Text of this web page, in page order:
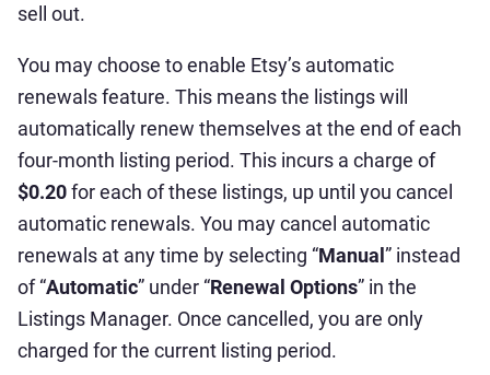
sell out.
You may choose to enable Etsy’s automatic
renewals feature. This means the listings will
automatically renew themselves at the end of each
four-month listing period. This incurs a charge of
$0.20for each of these listings, up until you cancel
automatic renewals. You may cancel automatic
renewals at any time by selecting “Manual” instead
of “Automatic” under “Renewal Options” in the
Listings Manager. Once cancelled, you are only
charged for the current listing period.